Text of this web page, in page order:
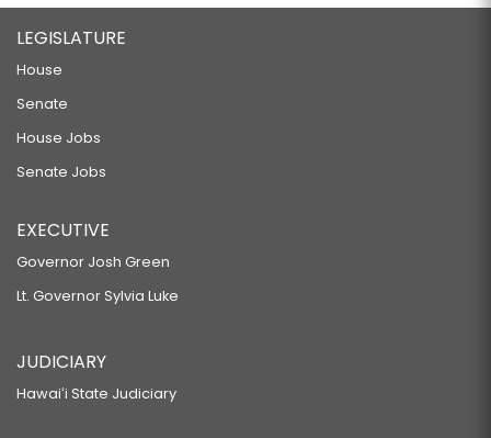
LEGISLATURE
House
Senate
House Jobs
Senate Jobs
EXECUTIVE
Governor Josh Green
Lt. Governor Sylvia Luke
JUDICIARY
Hawaiʻi State Judiciary